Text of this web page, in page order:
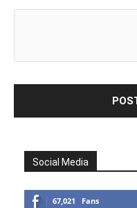
Social Media
67,021 Fans